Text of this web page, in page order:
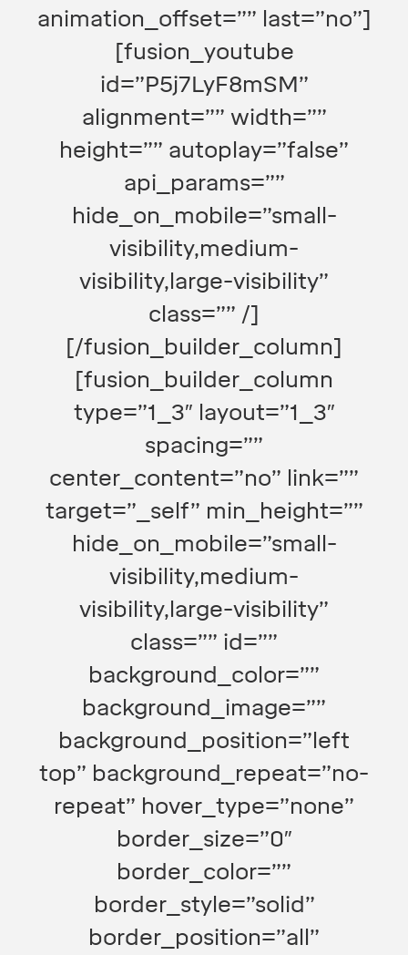
animation_offset=”” last=”no”]
[fusion_youtube
id=”P5j7LyF8mSM”
alignment=”” width=””
height=”” autoplay=”false”
api_params=””
hide_on_mobile=”small-
visibility,medium-
visibility,large-visibility”
class=”” /]
[/fusion_builder_column]
[fusion_builder_column
type=”1_3″ layout=”1_3″
spacing=””
center_content=”no” link=””
target=”_self” min_height=””
hide_on_mobile=”small-
visibility,medium-
visibility,large-visibility”
class=”” id=””
background_color=””
background_image=””
background_position=”left
top” background_repeat=”no-
repeat” hover_type=”none”
border_size=”0″
border_color=””
border_style=”solid”
border_position=”all”